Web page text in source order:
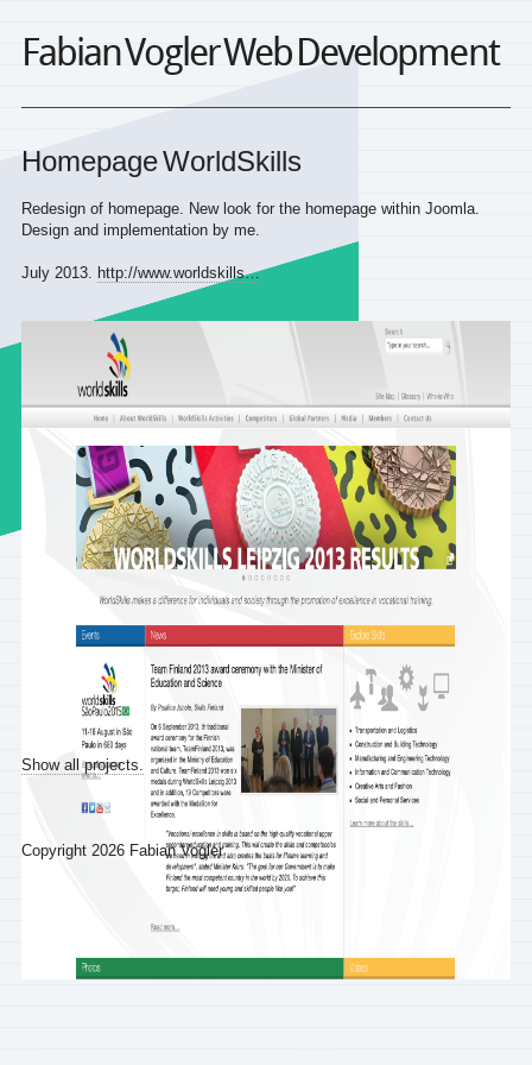
Fabian Vogler Web Development
Homepage WorldSkills
Redesign of homepage. New look for the homepage within Joomla.
Design and implementation by me.
July 2013. http://www.worldskills…
Show all projects.
Copyright 2026 Fabian Vogler